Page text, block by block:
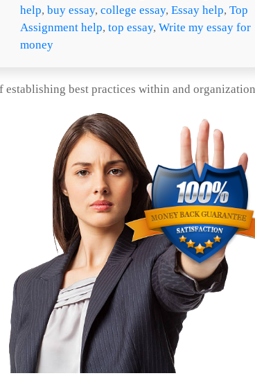
help,buy essay,college essay,Essay help,Top
Assignment help,top essay,Write my essay for
money
best practices within and